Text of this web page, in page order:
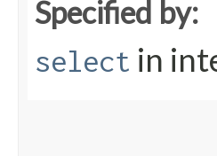
Specified by:
select in